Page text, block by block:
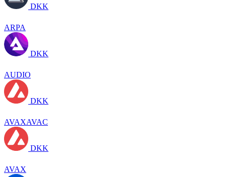
DKK
ARPA
DKK
AUDIO
DKK
AVAXAVAC
DKK
AVAX